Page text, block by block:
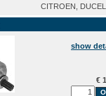
CITROEN,
show
€